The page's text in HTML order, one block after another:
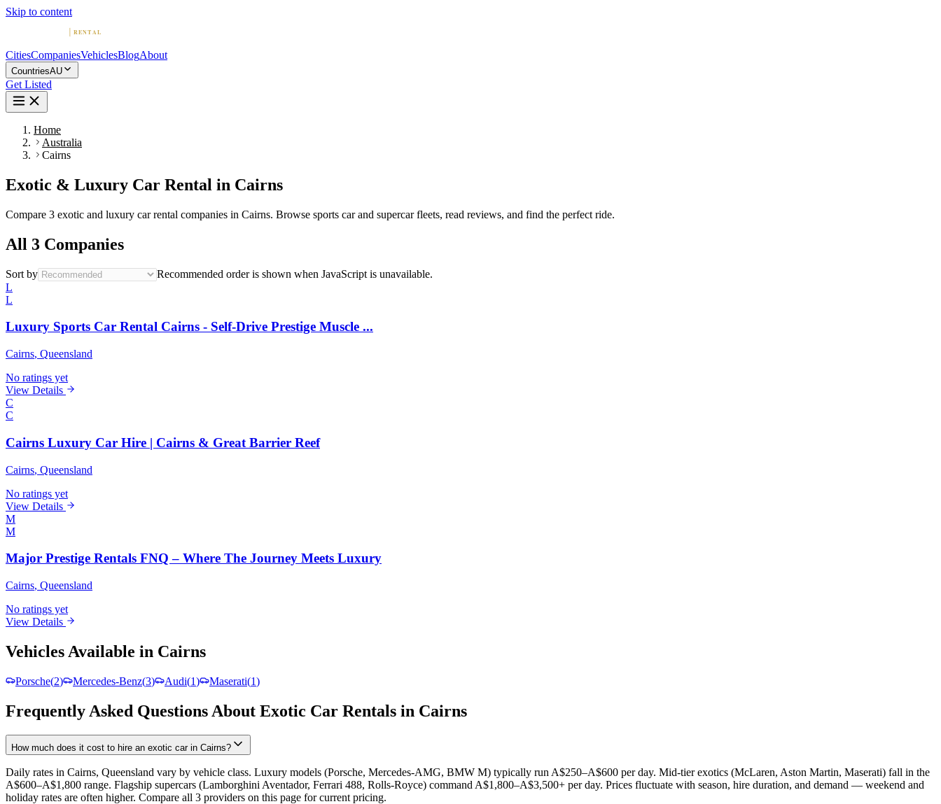
Skip to content
CitiesCompaniesVehiclesBlogAbout
CountriesAU
Get Listed
Home
Australia
Cairns
Exotic & Luxury Car Rental in Cairns
Compare 3 exotic and luxury car rental companies in Cairns. Browse sports car and supercar fleets, read reviews, and find the perfect ride.
All 3 Companies
Sort by
Recommended order is shown when JavaScript is unavailable.
L
L
Luxury Sports Car Rental Cairns - Self-Drive Prestige Muscle ...
Cairns, Queensland
No ratings yet
View Details
C
C
Cairns Luxury Car Hire | Cairns & Great Barrier Reef
Cairns, Queensland
No ratings yet
View Details
M
M
Major Prestige Rentals FNQ – Where The Journey Meets Luxury
Cairns, Queensland
No ratings yet
View Details
Vehicles Available in Cairns
Porsche(2) Mercedes-Benz(3) Audi(1) Maserati(1)
Frequently Asked Questions About Exotic Car Rentals in Cairns
How much does it cost to hire an exotic car in Cairns?
Daily rates in Cairns, Queensland vary by vehicle class. Luxury models (Porsche, Mercedes-AMG, BMW M) typically run A$250–A$600 per day. Mid-tier exotics (McLaren, Aston Martin, Maserati) fall in the
A$600–A$1,800 range. Flagship supercars (Lamborghini Aventador, Ferrari 488, Rolls-Royce) command A$1,800–A$3,500+ per day. Prices fluctuate with season, hire duration, and demand — weekend and
holiday rates are often higher. Compare all 3 providers on this page for current pricing.